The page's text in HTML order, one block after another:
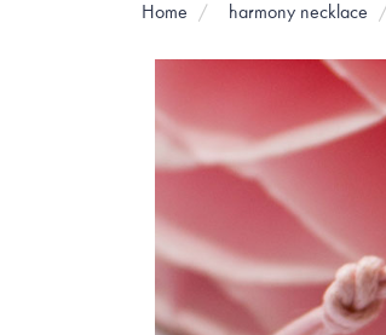
Home harmony necklace